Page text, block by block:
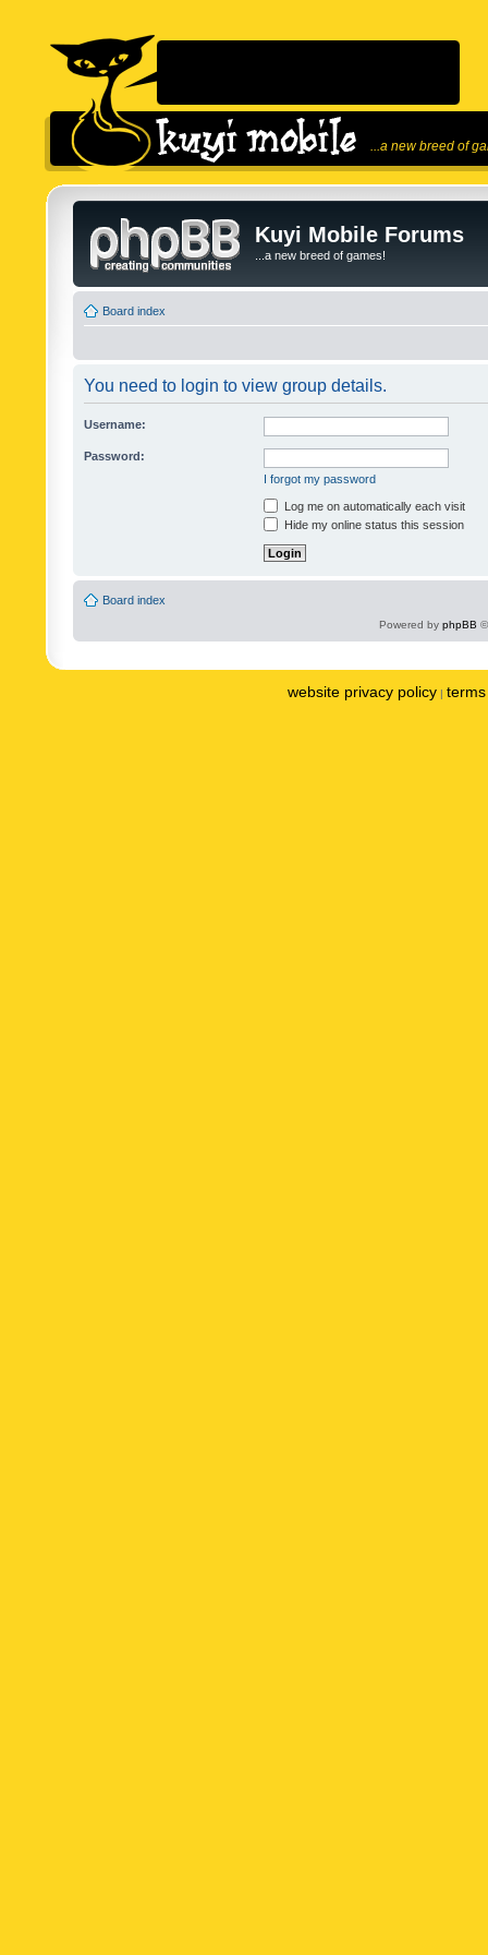
...a new breed of
Kuyi Mobile Forums
...a new breed of games!
Board index
You need to login to view group details.
Username:
Password:
I forgot my password
Log me on automatically each visit
Hide my online status this session
Board index
Powered by phpBB
website privacy policy |